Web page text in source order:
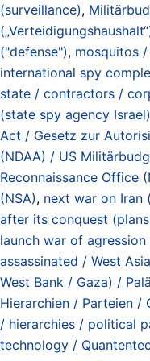
(surveillance),
("defense"), mosquitos
international spy
state / contractors /
(state spy agency Israel)
Act / Gesetz zur
(NDAA) / US
Reconnaissance Office
(NSA), next war on
after its conquest
launch war of
assassinated / West
West Bank / Gaza) /
Hierarchien / Parteien
/ hierarchies / political
technology /